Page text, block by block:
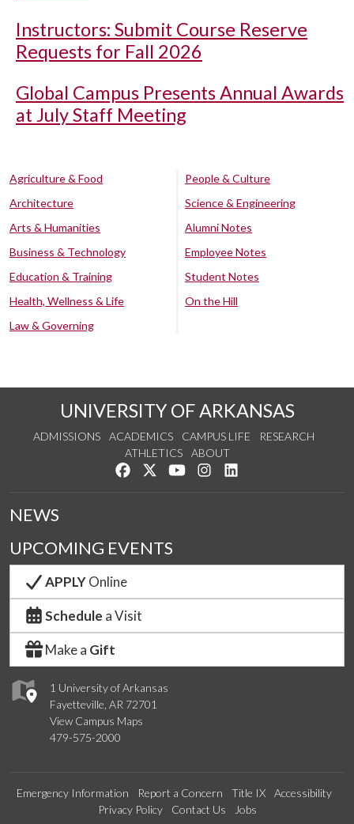
Instructors: Submit Course Reserve
Requests for Fall 2026
Global Campus Presents Annual Awards
at July Staff Meeting
Agriculture & Food
Architecture
Arts & Humanities
Business & Technology
Education & Training
Health, Wellness & Life
Law & Governing
People & Culture
Science & Engineering
Alumni Notes
Employee Notes
Student Notes
On the Hill
UNIVERSITY OF ARKANSAS
ADMISSIONS ACADEMICS CAMPUS LIFE
RESEARCH
ATHLETICS
ABOUT
Like us on Facebook
Follow us on Twitter
Watch us on YouTube
See us on Instagram
1 University of Arkansas
Fayetteville, AR 72701
View Campus Maps
479-575-2000
NEWS
UPCOMING EVENTS
APPLYOnline
Schedule a Visit
Make a Gift
Emergency Information Report a Concern Title IX
Accessibility
Privacy Policy
Contact Us Jobs